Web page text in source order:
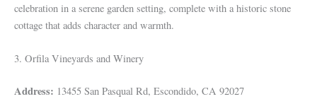
celebration in a serene garden setting, complete with a historic stone
cottage that adds character and warmth.
3. Orfila Vineyards and Winery
Address: 13455 San Pasqual Rd, Escondido, CA 92027